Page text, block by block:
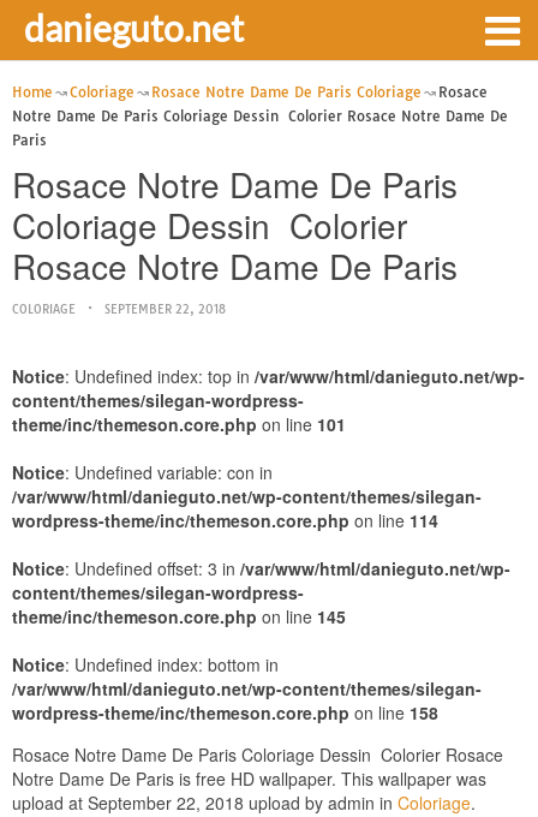
danieguto.net
Home Coloriage Rosace Notre Dame De Paris Coloriage
Rosace
Notre Dame De Paris Coloriage Dessin  Colorier Rosace Notre Dame De
Paris
Rosace Notre Dame De Paris
Coloriage Dessin  Colorier
Rosace Notre Dame De Paris
COLORIAGE SEPTEMBER 22, 2018
Notice: Undefined index: top in /var/www/html/danieguto.net/wp-
content/themes/silegan-wordpress-
theme/inc/themeson.core.php on line 101
Notice: Undefined variable: con in
/var/www/html/danieguto.net/wp-content/themes/silegan-
wordpress-theme/inc/themeson.core.php on line 114
Notice: Undefined offset: 3 in /var/www/html/danieguto.net/wp-
content/themes/silegan-wordpress-
theme/inc/themeson.core.php on line 145
Notice: Undefined index: bottom in
/var/www/html/danieguto.net/wp-content/themes/silegan-
wordpress-theme/inc/themeson.core.php on line 158
Rosace Notre Dame De Paris Coloriage Dessin  Colorier Rosace
Notre Dame De Paris is free HD wallpaper. This wallpaper was
upload at September 22, 2018 upload by admin in Coloriage.